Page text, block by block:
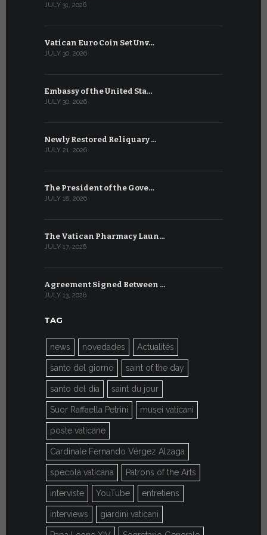
JULY 31, 2026
Vatican Euro Coin Set Unv…
JULY 30, 2026
Embassy of the United Sta…
JULY 30, 2026
Newly Restored Reliquary …
JULY 21, 2026
The President of the Gove…
JULY 18, 2026
The Vatican Pharmacy Laun…
JULY 17, 2026
Agreement Signed Between …
JULY 13, 2026
TAG
news novedades Actualités
santo del giorno saint of the day
santo del día saint du jour
Suor Raffaella Petrini musei vaticani
poste vaticane
Cardinale Fernando Vérgez Alzaga
specola vaticana Patrons of the Arts
interviste YouTube entretiens
interviews giardini vaticani